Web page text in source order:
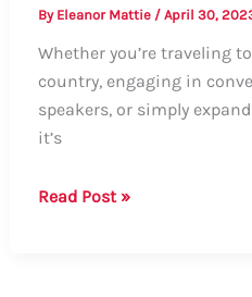
By Eleanor Mattie / April 30,
Whether you’re traveling
country, engaging in
speakers, or simply
it’s
How
Read Post »